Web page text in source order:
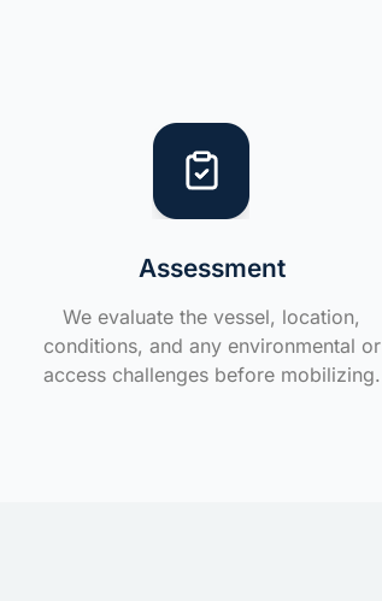
Assessment
We evaluate the vessel, location,
conditions, and any environmental or
access challenges before mobilizing.